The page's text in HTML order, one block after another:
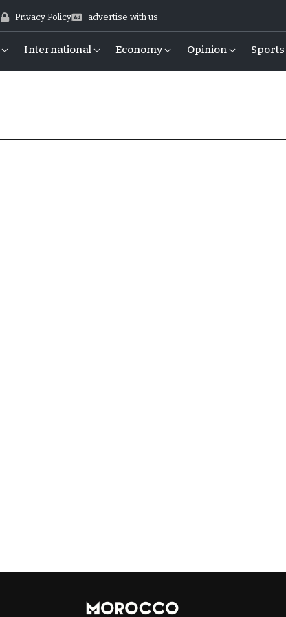
Privacy Policy advertise with us
International Economy Opinion Sports